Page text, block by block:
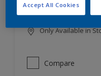
Only Available in
Compare
Accept All Cookies